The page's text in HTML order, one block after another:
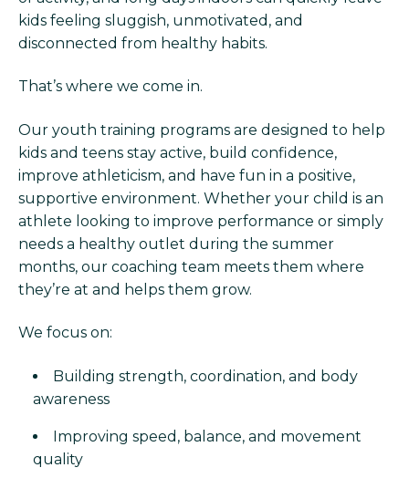
kids feeling sluggish, unmotivated, and
disconnected from healthy habits.
That’s where we come in.
Our youth training programs are designed to help
kids and teens stay active, build confidence,
improve athleticism, and have fun in a positive,
supportive environment. Whether your child is an
athlete looking to improve performance or simply
needs a healthy outlet during the summer
months, our coaching team meets them where
they’re at and helps them grow.
We focus on:
Building strength, coordination, and body
awareness
Improving speed, balance, and movement
quality